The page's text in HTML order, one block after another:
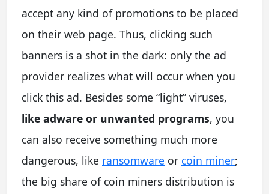
accept any kind of promotions to be placed
on their web page. Thus, clicking such
banners is a shot in the dark: only the ad
provider realizes what will occur when you
click this ad. Besides some “light” viruses,
like adware or unwanted programs, you
can also receive something much more
dangerous, like ransomware or coin miner;
the big share of coin miners distribution is